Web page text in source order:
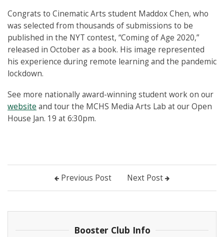
Congrats to Cinematic Arts student Maddox Chen, who
was selected from thousands of submissions to be
published in the NYT contest, “Coming of Age 2020,”
released in October as a book. His image represented
his experience during remote learning and the pandemic
lockdown.
See more nationally award-winning student work on our
website and tour the MCHS Media Arts Lab at our Open
House Jan. 19 at 6:30pm.
Previous Post Next Post
Booster Club Info